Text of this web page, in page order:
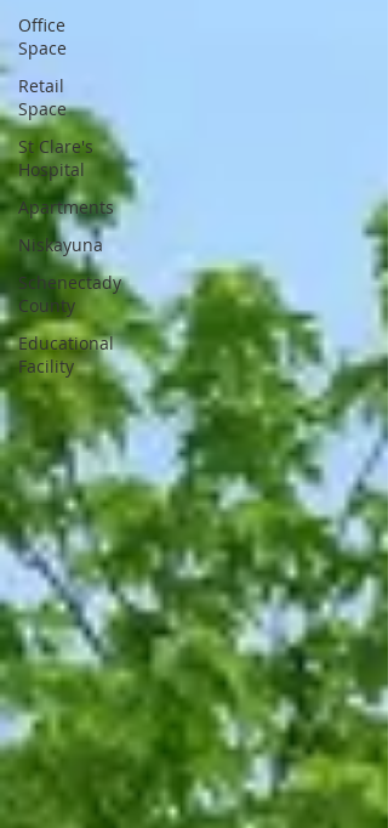
Office
Space
Retail
Space
St Clare's
Hospital
Apartments
Niskayuna
Schenectady
County
Educational
Facility